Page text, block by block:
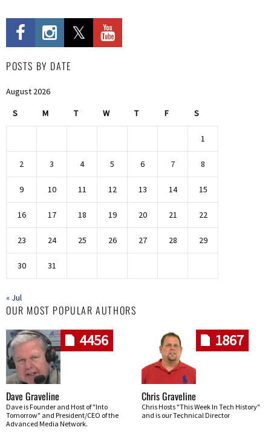
POSTS BY DATE
August 2026
S M T W T F S
1
2 3 4 5 6 7 8
9 10 11 12 13 14 15
16 17 18 19 20 21 22
23 24 25 26 27 28 29
30 31
« Jul
OUR MOST POPULAR AUTHORS
4456
Dave Graveline
Dave is Founder and Host of "Into
Tomorrow" and President/CEO of the
Advanced Media Network.
1867
Chris Graveline
Chris Hosts "This Week In Tech History"
and is our Technical Director